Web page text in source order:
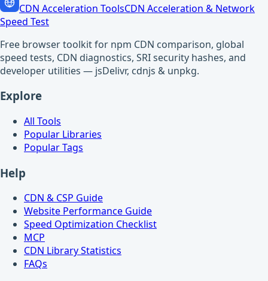
CDN Acceleration ToolsCDN Acceleration & Network
Speed Test
Free browser toolkit for npm CDN comparison, global
speed tests, CDN diagnostics, SRI security hashes, and
developer utilities — jsDelivr, cdnjs & unpkg.
Explore
All Tools
Popular Libraries
Popular Tags
Help
CDN & CSP Guide
Website Performance Guide
Speed Optimization Checklist
MCP
CDN Library Statistics
FAQs